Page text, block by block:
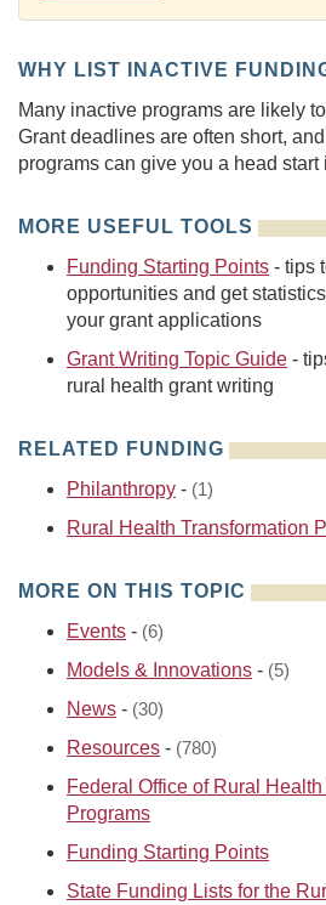
WHY LIST INACTIVE
Many inactive programs are likely
Grant deadlines are often short,
programs can give you a head
MORE USEFUL TOOLS
Funding Starting Points - tips
opportunities and get
your grant applications
Grant Writing Topic Guide -
rural health grant writing
RELATED FUNDING
Philanthropy - (1)
Rural Health Transformation
MORE ON THIS TOPIC
Events - (6)
Models & Innovations - (5)
News - (30)
Resources - (780)
Federal Office of Rural
Programs
Funding Starting Points
State Funding Lists for the